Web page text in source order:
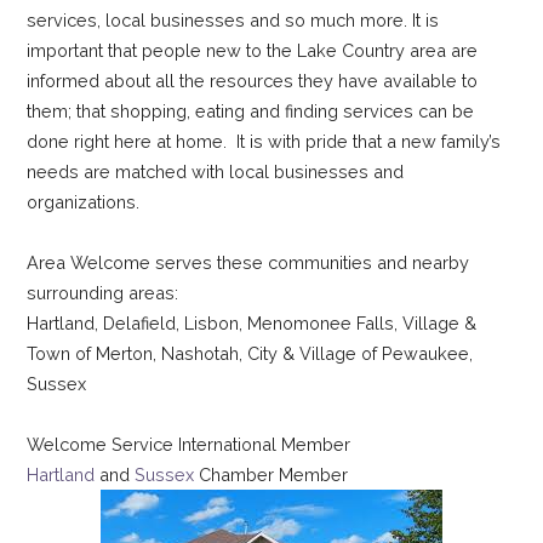
services, local businesses and so much more. It is
important that people new to the Lake Country area are
informed about all the resources they have available to
them; that shopping, eating and finding services can be
done right here at home. It is with pride that a new family’s
needs are matched with local businesses and
organizations.
Area Welcome serves these communities and nearby
surrounding areas:
Hartland, Delafield, Lisbon, Menomonee Falls, Village &
Town of Merton, Nashotah, City & Village of Pewaukee,
Sussex
Welcome Service International Member
Hartland andSussex Chamber Member